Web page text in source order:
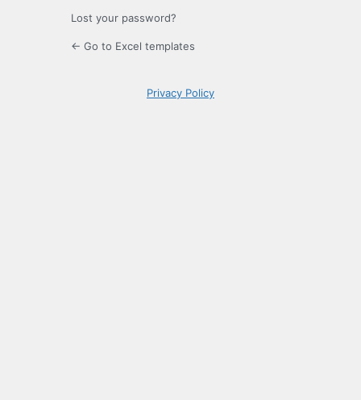
Lost your password?
← Go to Excel templates
Privacy Policy